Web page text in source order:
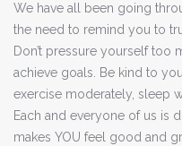
We have all been going
the need to remind you to
Don’t pressure yourself too
achieve goals. Be kind to
exercise moderately, sleep
Each and everyone of us is
makes YOU feel good and